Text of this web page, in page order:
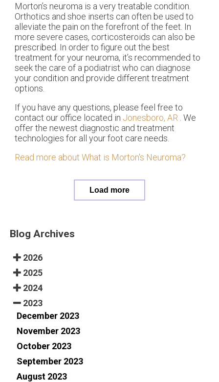
Morton’s neuroma is a very treatable condition.
Orthotics and shoe inserts can often be used to
alleviate the pain on the forefront of the feet. In
more severe cases, corticosteroids can also be
prescribed. In order to figure out the best
treatment for your neuroma, it’s recommended to
seek the care of a podiatrist who can diagnose
your condition and provide different treatment
options.
If you have any questions, please feel free to
contact our office located in Jonesboro, AR . We
offer the newest diagnostic and treatment
technologies for all your foot care needs.
Read more about What is Morton's Neuroma?
Load more
Blog Archives
2026
2025
2024
2023
December 2023
November 2023
October 2023
September 2023
August 2023